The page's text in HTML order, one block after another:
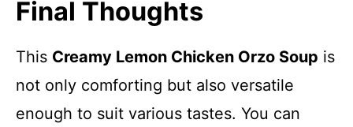
Final Thoughts
This Creamy Lemon Chicken Orzo Soup is
not only comforting but also versatile
enough to suit various tastes. You can